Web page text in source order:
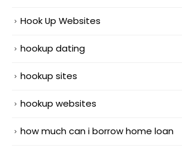
Hook Up Websites
hookup dating
hookup sites
hookup websites
how much can i borrow home loan